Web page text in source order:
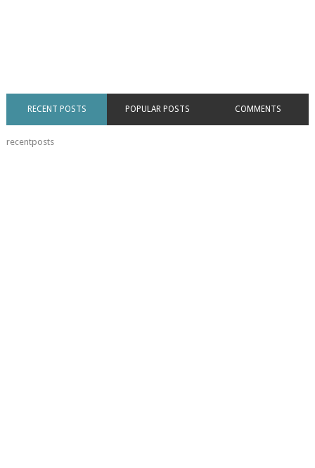
RECENT POSTS POPULAR POSTS COMMENTS
recentposts